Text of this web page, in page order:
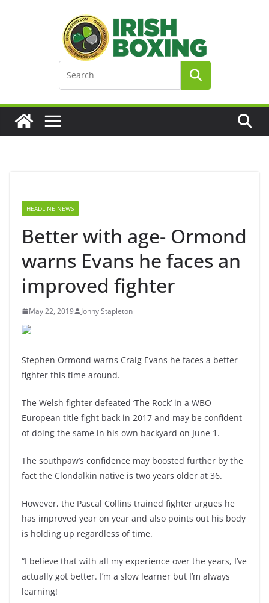
HEADLINE NEWS
Better with age- Ormond
warns Evans he faces an
improved fighter
May 22, 2019 Jonny Stapleton
Stephen Ormond warns Craig Evans he faces a better
fighter this time around.
The Welsh fighter defeated ‘The Rock’ in a WBO
European title fight back in 2017 and may be confident
of doing the same in his own backyard on June 1.
The southpaw’s confidence may boosted further by the
fact the Clondalkin native is two years older at 36.
However, the Pascal Collins trained fighter argues he
has improved year on year and also points out his body
is holding up regardless of time.
“I believe that with all my experience over the years, I’ve
actually got better. I’m a slow learner but I’m always
learning!